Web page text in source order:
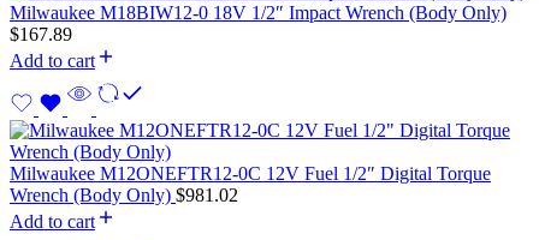
Milwaukee M18BIW12-0 18V 1/2″ Impact Wrench (Body Only)
$167.89
Add to cart
Milwaukee M12ONEFTR12-0C 12V Fuel 1/2″ Digital Torque
Wrench (Body Only) $981.02
Add to cart